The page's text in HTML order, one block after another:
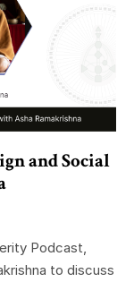
and Social
Podcast,
to discuss